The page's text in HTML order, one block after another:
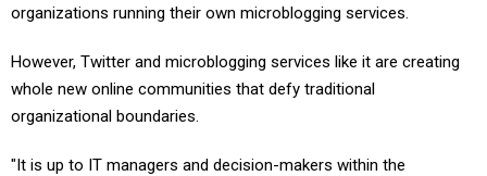
organizations running their own microblogging services.
However, Twitter and microblogging services like it are creating
whole new online communities that defy traditional
organizational boundaries.
"It is up to IT managers and decision-makers within the